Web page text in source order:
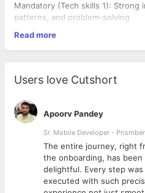
Mandatory (Tech skills 1): Strong
patterns, and problem-solving
reliable, high-performance
architecture ownership and
Mandatory (Tech skills 3): Hands-
databases, REST/gRPC APIs,
Mandatory (Tech skills 4):
pipelines, and observability/
Mandatory (Communication):
complex technical concepts to
Mandatory (Company) - Top
Product Companies (Like Series
Tech-first Global companies like
Read more
Users love Cutshort
Apoorv Pandey
Sr. Mobile Developer -
The entire journey, right
the onboarding, has been
delightful. Every step
executed with such